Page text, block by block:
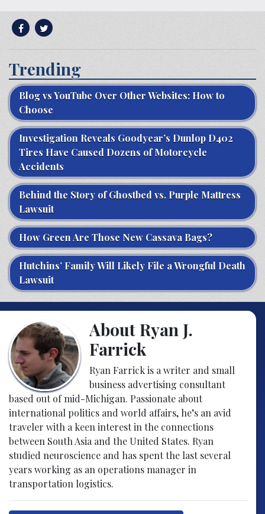
Trending
Blog vs YouTube Over Other Websites: How to
Choose
Investigation Reveals Goodyear’s Dunlop D402
Tires Have Caused Dozens of Motorcycle
Accidents
Behind the Story of Ghostbed vs. Purple Mattress
Lawsuit
How Green Are Those New Cassava Bags?
Hutchins’ Family Will Likely File a Wrongful Death
Lawsuit
About Ryan J.
Farrick
Ryan Farrick is a writer and small
business advertising consultant
based out of mid-Michigan. Passionate about
international politics and world affairs, he’s an avid
traveler with a keen interest in the connections
between South Asia and the United States. Ryan
studied neuroscience and has spent the last several
years working as an operations manager in
transportation logistics.